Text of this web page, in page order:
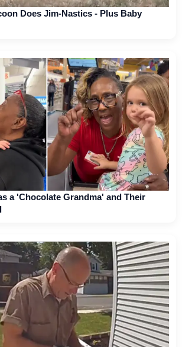
Does Jim-Nastics - Plus Baby
a 'Chocolate Grandma' and Their